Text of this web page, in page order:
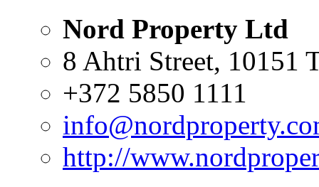
Nord Property Ltd
8 Ahtri Street, 10151
+372 5850 1111
http://